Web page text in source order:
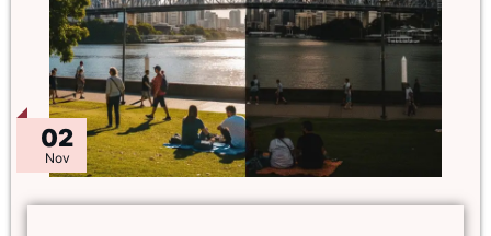
02
Nov